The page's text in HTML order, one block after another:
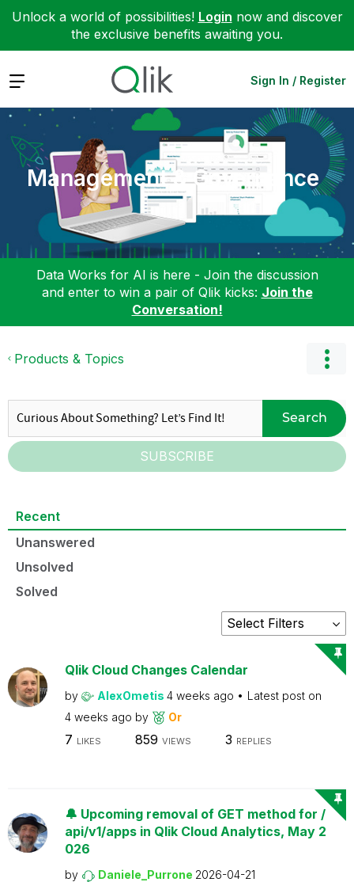
Unlock a world of possibilities! Login now and discover
the exclusive benefits awaiting you.
Expand Sign In / Register
Management & Governance
Data Works for AI is here - Join the discussion
and enter to win a pair of Qlik kicks: Join the
Conversation!
Products & Topics
Search
SUBSCRIBE
Recent
Unanswered
Unsolved
Solved
Qlik Cloud Changes Calendar
by AlexOmetis 4 weeks ago
Latest post on
4 weeks ago by Or
7 LIKES 859 VIEWS 3 REPLIES
🔔 Upcoming removal of GET method for /
api/v1/apps in Qlik Cloud Analytics, May 2
026
by Daniele_Purrone 2026-04-21